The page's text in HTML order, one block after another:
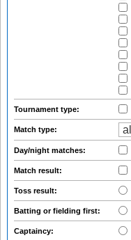
Tournament type:
Match type:
Day/night matches:
Match result:
Toss result:
Batting or fielding first:
Captaincy: